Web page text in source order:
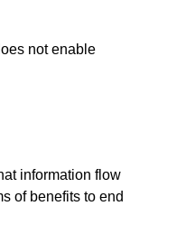
not enable
information flow
of benefits to end